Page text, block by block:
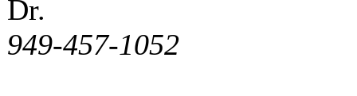
Dr.
949-457-1052